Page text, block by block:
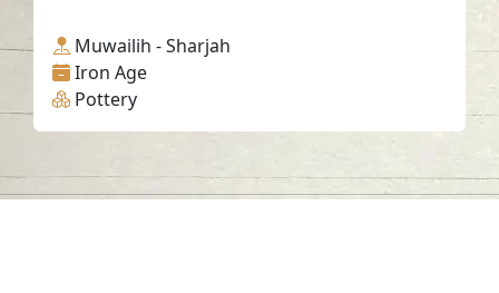
Muwailih - Sharjah
Iron Age
Pottery